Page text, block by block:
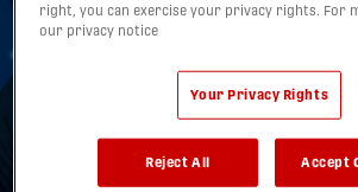
right, you can exercise your privacy rights. For
our privacy notice
Your Privacy Rights
Reject All Accept